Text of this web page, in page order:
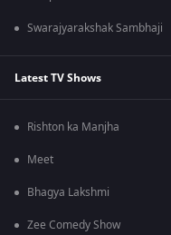
Swarajyarakshak Sambhaji
Latest TV Shows
Rishton ka Manjha
Meet
Bhagya Lakshmi
Zee Comedy Show